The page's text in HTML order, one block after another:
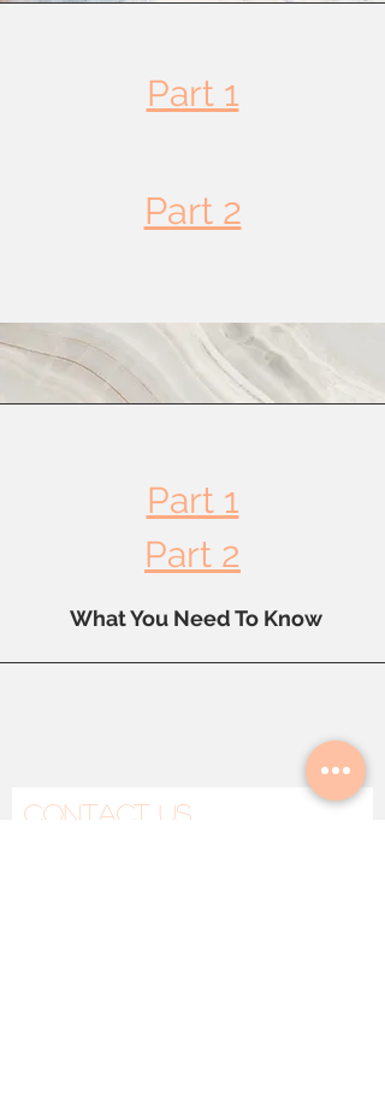
Part 1
Part 2
Part 3
Part 1
Part 2
What You Need To Know
Contact Us